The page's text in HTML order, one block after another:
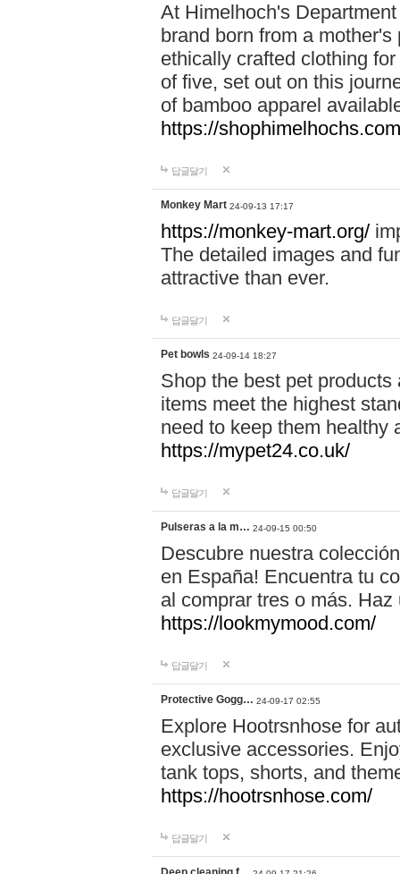
At Himelhoch's
brand born from a
ethically crafted clothing
of five, set out on this
of bamboo apparel
https://
답글달기
Monkey Mart 24-09-13 17:17
https://monkey-mart.org/
The detailed images and
attractive than ever.
답글달기
Pet bowls 24-09-14 18:27
Shop the best pet
items meet the highest
need to keep them healthy
https://mypet24.co.uk/
답글달기
Pulseras a la m… 24-09-15 00:50
Descubre nuestra
en España! Encuentra tu
al comprar tres o más.
https://lookmymood.com/
답글달기
Protective Gogg… 24-09-17 02:55
Explore Hootrsnhose for
exclusive accessories.
tank tops, shorts, and
https://hootrsnhose.com/
답글달기